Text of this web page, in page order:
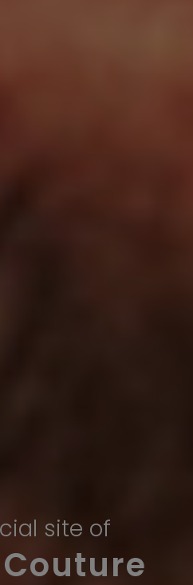
site of